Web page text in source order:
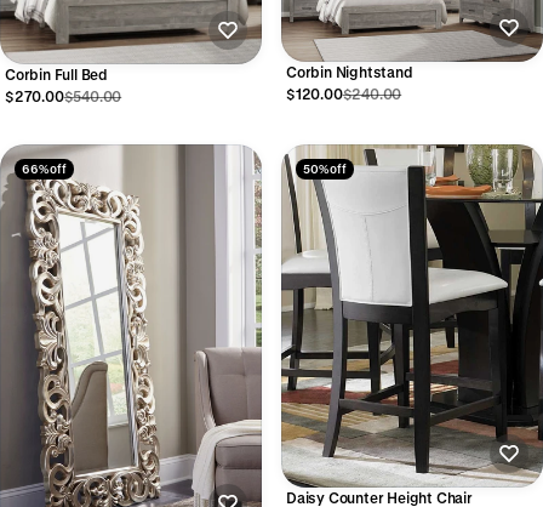
Corbin Full Bed
$270.00$540.00
Corbin Nightstand
$120.00$240.00
66% off 50% off
Daisy Counter Height Chair